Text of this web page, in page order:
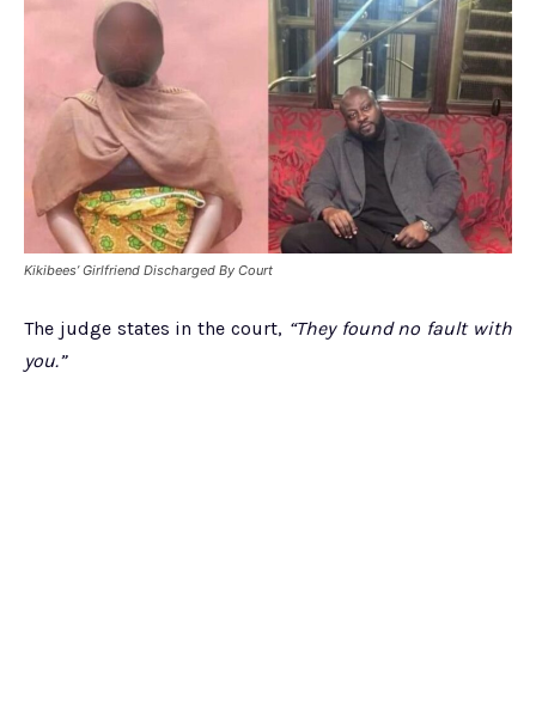
Kikibees’ Girlfriend Discharged By Court
The judge states in the court, “They found no fault with
you.”